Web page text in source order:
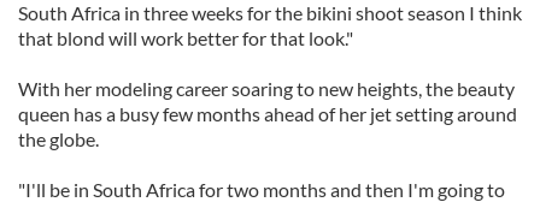
South Africa in three weeks for the bikini shoot season I think
that blond will work better for that look."
With her modeling career soaring to new heights, the beauty
queen has a busy few months ahead of her jet setting around
the globe.
"I'll be in South Africa for two months and then I'm going to